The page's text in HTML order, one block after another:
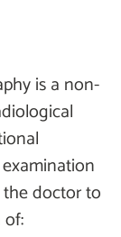
is a non-
doctor to